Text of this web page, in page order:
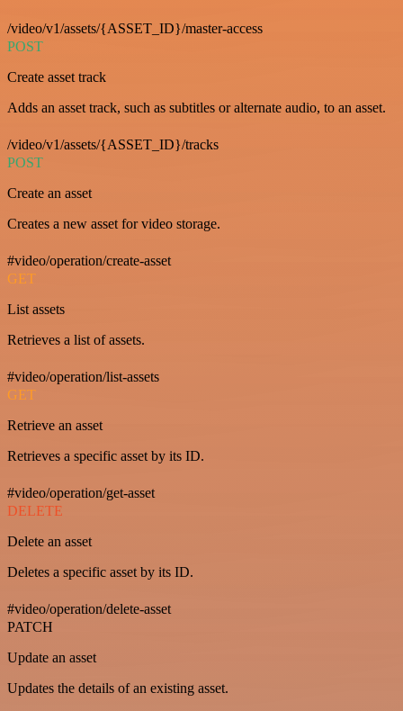
/video/v1/assets/{ASSET_ID}/master-access
POST
Create asset track
Adds an asset track, such as subtitles or alternate audio, to an asset.
/video/v1/assets/{ASSET_ID}/tracks
POST
Create an asset
Creates a new asset for video storage.
#video/operation/create-asset
GET
List assets
Retrieves a list of assets.
#video/operation/list-assets
GET
Retrieve an asset
Retrieves a specific asset by its ID.
#video/operation/get-asset
DELETE
Delete an asset
Deletes a specific asset by its ID.
#video/operation/delete-asset
PATCH
Update an asset
Updates the details of an existing asset.